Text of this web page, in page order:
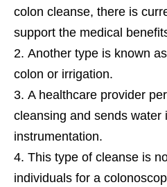
colon cleanse, there is
support the medical
Another type is known
colon or irrigation.
A healthcare provider
cleansing and sends water
instrumentation.
This type of cleanse is
individuals for a